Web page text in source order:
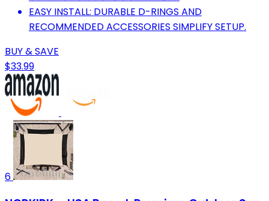
EASY INSTALL: DURABLE D-RINGS AND
RECOMMENDED ACCESSORIES SIMPLIFY SETUP.
BUY & SAVE
$33.99
6